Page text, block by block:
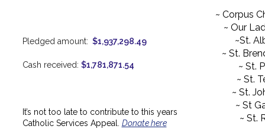
Pledged amount: $1,937,298.49
Cash received: $1,781,871.54
It’s not too late to contribute to this years
Catholic Services Appeal. Donate here
~ Corpus
~ Our
~St.
~ St.
~ St.
~ St.
~ St.
~ St
~ St.